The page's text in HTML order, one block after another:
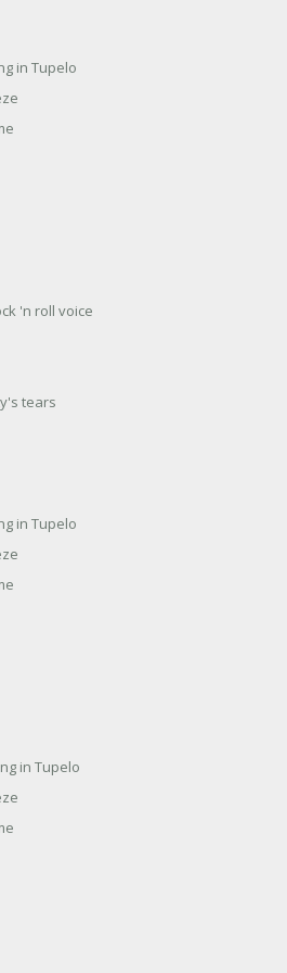
in Tupelo
'n roll voice
tears
in Tupelo
in Tupelo